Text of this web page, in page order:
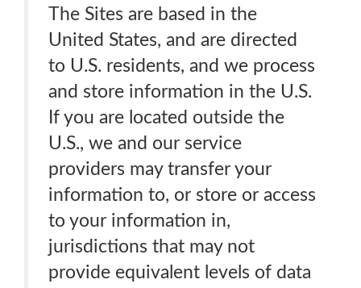
The Sites are based in the
United States, and are directed
to U.S. residents, and we process
and store information in the U.S.
If you are located outside the
U.S., we and our service
providers may transfer your
information to, or store or access
to your information in,
jurisdictions that may not
provide equivalent levels of data